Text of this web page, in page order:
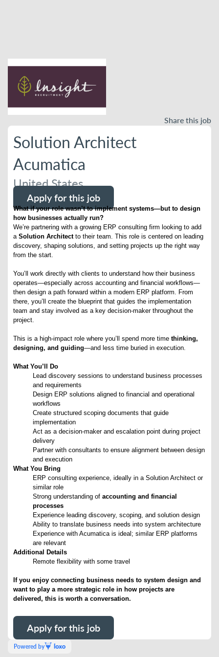
Share this job
Solution Architect
Acumatica
United States
Apply for this job
What if your role wasn’t to implement systems—but to design
how businesses actually run?
We’re partnering with a growing ERP consulting firm looking to add
aSolution Architectto their team. This role is centered on leading
discovery, shaping solutions, and setting projects up the right way
from the start.
You’ll work directly with clients to understand how their business
operates—especially across accounting and financial workflows—
then design a path forward within a modern ERP platform. From
there, you’ll create the blueprint that guides the implementation
team and stay involved as a key decision-maker throughout the
project.
This is a high-impact role where you’ll spend more timethinking,
designing, and guiding—and less time buried in execution.
What You’ll Do
Lead discovery sessions to understand business processes
and requirements
Design ERP solutions aligned to financial and operational
workflows
Create structured scoping documents that guide
implementation
Act as a decision-maker and escalation point during project
delivery
Partner with consultants to ensure alignment between design
and execution
What You Bring
ERP consulting experience, ideally in a Solution Architect or
similar role
Strong understanding ofaccounting and financial
processes
Experience leading discovery, scoping, and solution design
Ability to translate business needs into system architecture
Experience with Acumatica is ideal; similar ERP platforms
are relevant
Additional Details
Remote flexibility with some travel
If you enjoy connecting business needs to system design and
want to play a more strategic role in how projects are
delivered, this is worth a conversation.
Apply for this job
Powered by